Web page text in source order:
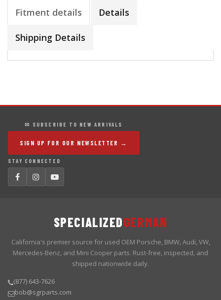
Fitment details Details
Shipping Details
✉ SUBSCRIBE TO NEW ARRIVALS
SIGN UP FOR OUR NEWSLETTER →
STAY CONNECTED
SPECIALIZEDGERMAN
California's premier source for used OEM Porsche, BMW, Audi, VW,
Mercedes-Benz, and Mini Cooper parts. Rust-free, inspected, and
shipped nationwide daily.
(877) 643-7626
bob@sgrparts.com